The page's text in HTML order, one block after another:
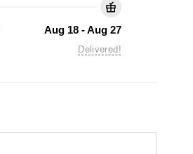
Aug 18 - Aug 27
Delivered!